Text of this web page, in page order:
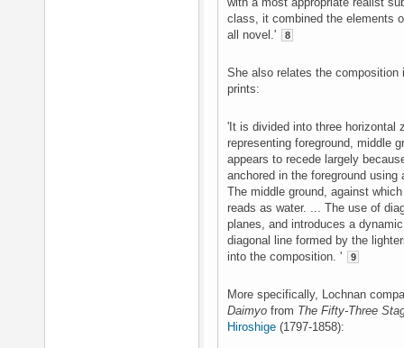
class, it combined the elements
all novel.'
8
She also relates the
prints:
'It is divided into three horizontal
representing foreground, middle
appears to recede largely
anchored in the foreground
The middle ground, against
reads as water. ... The use of
planes, and introduces a
diagonal line formed by the
into the composition. '
9
More specifically, Lochnan
Daimyo from The Fifty-Three
Hiroshige (1797-1858):